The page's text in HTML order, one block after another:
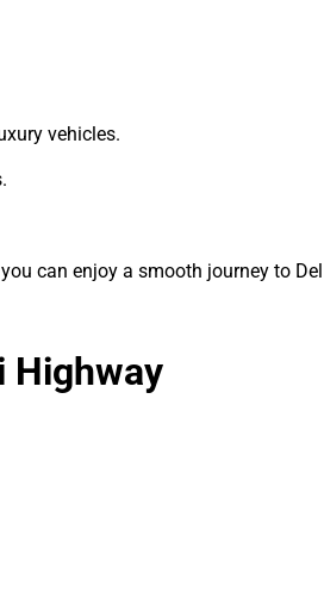
vehicles.
can enjoy a smooth journey to
Highway